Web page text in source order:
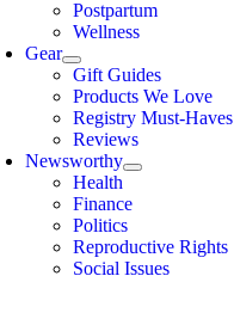
Postpartum
Wellness
Gear
Gift Guides
Products We Love
Registry Must-Haves
Reviews
Newsworthy
Health
Finance
Politics
Reproductive Rights
Social Issues